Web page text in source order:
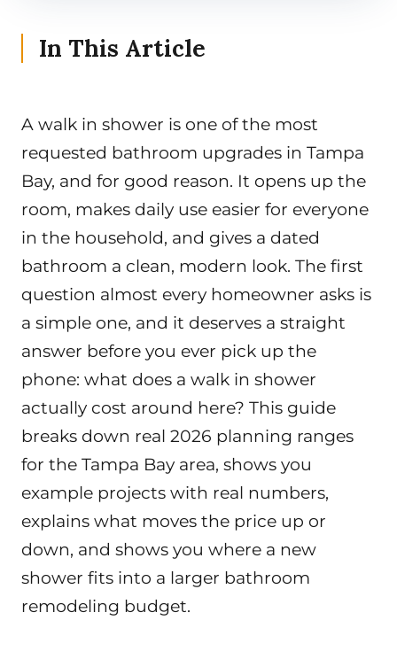
In This Article
A walk in shower is one of the most
requested bathroom upgrades in Tampa
Bay, and for good reason. It opens up the
room, makes daily use easier for everyone
in the household, and gives a dated
bathroom a clean, modern look. The first
question almost every homeowner asks is
a simple one, and it deserves a straight
answer before you ever pick up the
phone: what does a walk in shower
actually cost around here? This guide
breaks down real 2026 planning ranges
for the Tampa Bay area, shows you
example projects with real numbers,
explains what moves the price up or
down, and shows you where a new
shower fits into a larger bathroom
remodeling budget.